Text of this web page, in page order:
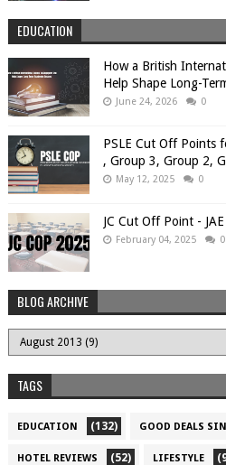
EDUCATION
How a British
Help Shape Long-
June 24, 2026 0
PSLE Cut Off Points
, Group 3, Group 2,
May 12, 2025 0
JC Cut Off Point -
February 04, 2025 0
BLOG ARCHIVE
TAGS
EDUCATION (132) GOOD DEALS
HOTEL REVIEWS (52) LIFESTYLE